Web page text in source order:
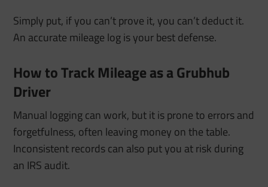
Simply put, if you can’t prove it, you can’t deduct it.
An accurate mileage log is your best defense.
How to Track Mileage as a Grubhub
Driver
Manual logging can work, but it is prone to errors and
forgetfulness, often leaving money on the table.
Inconsistent records can also put you at risk during
an IRS audit.